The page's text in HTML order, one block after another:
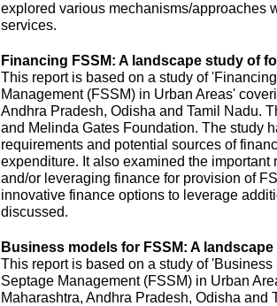
explored various mechanisms/approaches
services.
Financing FSSM: A landscape study of
This report is based on a study of
Management (FSSM) in Urban Areas'
Andhra Pradesh, Odisha and Tamil Nadu.
and Melinda Gates Foundation. The study
requirements and potential sources of
expenditure. It also examined the
and/or leveraging finance for provision of
innovative finance options to leverage
discussed.
Business models for FSSM: A
This report is based on a study of
Septage Management (FSSM) in Urban
Maharashtra, Andhra Pradesh, Odisha and